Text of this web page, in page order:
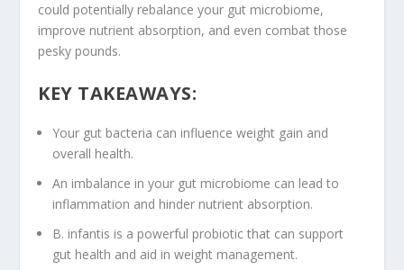
could potentially rebalance your gut microbiome,
improve nutrient absorption, and even combat those
pesky pounds.
KEY TAKEAWAYS:
Your gut bacteria can influenceweight gain and
overall health.
An imbalance in your gut microbiome can lead to
inflammation and hinder nutrient absorption.
B. infantis is a powerful probiotic that can support
gut health and aid in weight management.